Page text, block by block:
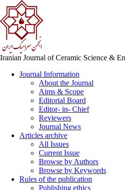
Iranian Journal of Ceramic Science &
Journal Information
About the Journal
Aims & Scope
Editorial Board
Editor- in- Chief
Reviewers
Journal News
Articles archive
All Issues
Current Issue
Browse by Authors
Browse by Keywords
Rules of the publication
Publishing ethics